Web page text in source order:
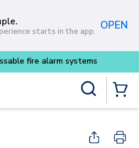
main content
starts in the app. OPEN